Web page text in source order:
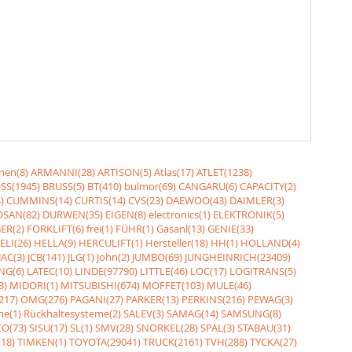
ARMANNI(28)ARTISON(5)Atlas(17)ATLET(1238)
BRUSS(5) BT(410) bulmor(69)CANGARU(6)CAPACITY(2)
CUMMINS(14)CURTIS(14)CVS(23) DAEWOO(43) DAIMLER(3)
DURWEN(35) EIGEN(8)electronics(1) ELEKTRONIK(5)
FORKLIFT(6)frei(1) FÜHR(1)Gasanl(13)GENIE(33)
HELLA(9) HERCULIFT(1) Hersteller(18) HH(1) HOLLAND(4)
JAC(3) JCB(141) JLG(1) John(2) JUMBO(69) JUNGHEINRICH(23409)
LATEC(10) LINDE(97790) LITTLE(46) LOC(17) LOGITRANS(5)
MIDORI(1) MITSUBISHI(674) MOFFET(103) MULE(46)
OMG(276) PAGANI(27) PARKER(13) PERKINS(216) PEWAG(3)
Rückhaltesysteme(2)SALEV(3)SAMAG(14)SAMSUNG(8)
SISU(17)SL(1)SMV(28)SNORKEL(28)SPAL(3)STABAU(31)
TIMKEN(1)TOYOTA(29041)TRUCK(2161)TVH(288)TYCKA(27)